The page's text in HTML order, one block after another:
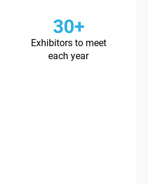
30+
Exhibitors to meet
each year